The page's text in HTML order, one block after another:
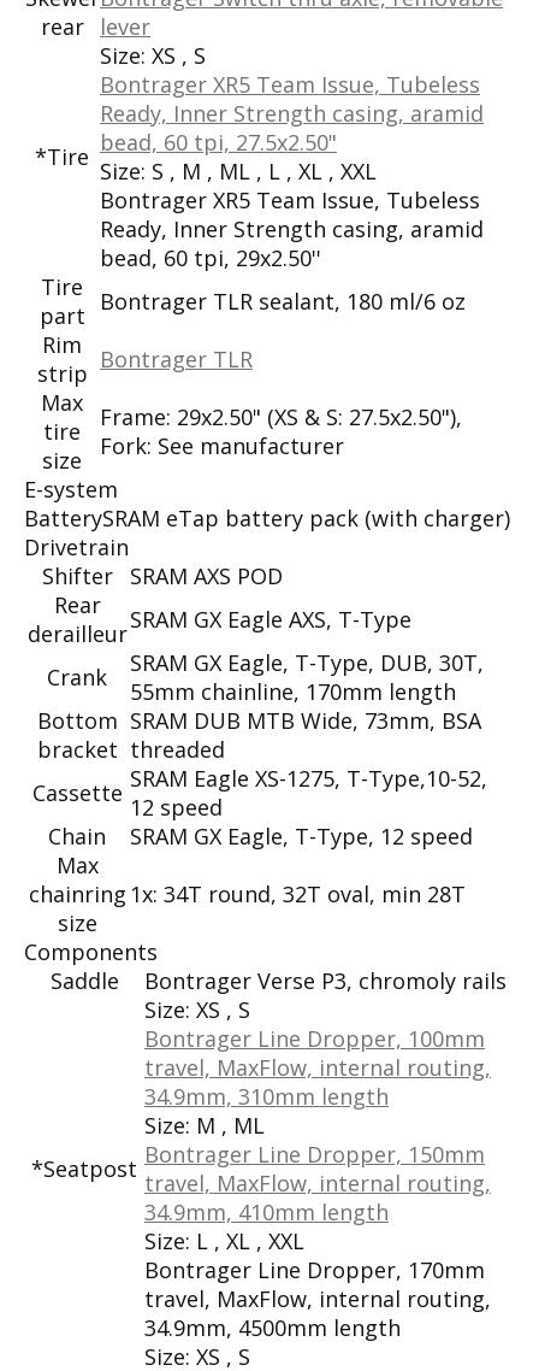
rear
lever
*Tire
Size: XS , S
Bontrager XR5 Team Issue, Tubeless
Ready, Inner Strength casing, aramid
bead, 60 tpi, 27.5x2.50"
Size: S , M , ML , L , XL , XXL
Bontrager XR5 Team Issue, Tubeless
Ready, Inner Strength casing, aramid
bead, 60 tpi, 29x2.50''
Tire
part
Bontrager TLR sealant, 180 ml/6 oz
Rim
strip Bontrager TLR
Max
tire
size
Frame: 29x2.50" (XS & S: 27.5x2.50"),
Fork: See manufacturer
E-system
BatterySRAM eTap battery pack (with charger)
Drivetrain
Shifter
SRAM AXS POD
Rear
derailleurSRAM GX Eagle AXS, T-Type
Crank
SRAM GX Eagle, T-Type, DUB, 30T,
55mm chainline, 170mm length
Bottom
bracket
SRAM DUB MTB Wide, 73mm, BSA
threaded
Cassette SRAM Eagle XS-1275, T-Type,10-52,
12 speed
Chain
SRAM GX Eagle, T-Type, 12 speed
Max
chainring
size
1x: 34T round, 32T oval, min 28T
Components
Saddle
Bontrager Verse P3, chromoly rails
*Seatpost
Size: XS , S
Bontrager Line Dropper, 100mm
travel, MaxFlow, internal routing,
34.9mm, 310mm length
Size: M , ML
Bontrager Line Dropper, 150mm
travel, MaxFlow, internal routing,
34.9mm, 410mm length
Size: L , XL , XXL
Bontrager Line Dropper, 170mm
travel, MaxFlow, internal routing,
34.9mm, 4500mm length
Size: XS , S